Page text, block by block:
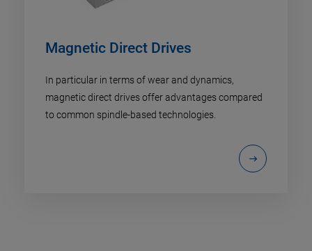
Magnetic Direct Drives
In particular in terms of wear and dynamics,
magnetic direct drives offer advantages compared
to common spindle-based technologies.